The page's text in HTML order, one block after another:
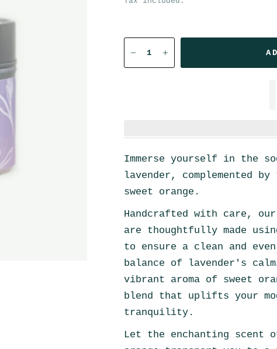
Immerse yourself in the
lavender, complemented
sweet orange.
Handcrafted with care,
are thoughtfully made
to ensure a clean and
balance of lavender's
vibrant aroma of sweet
blend that uplifts your
tranquility.
Let the enchanting scent